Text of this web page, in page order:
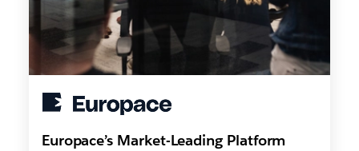
Europace’s Market-Leading Platform